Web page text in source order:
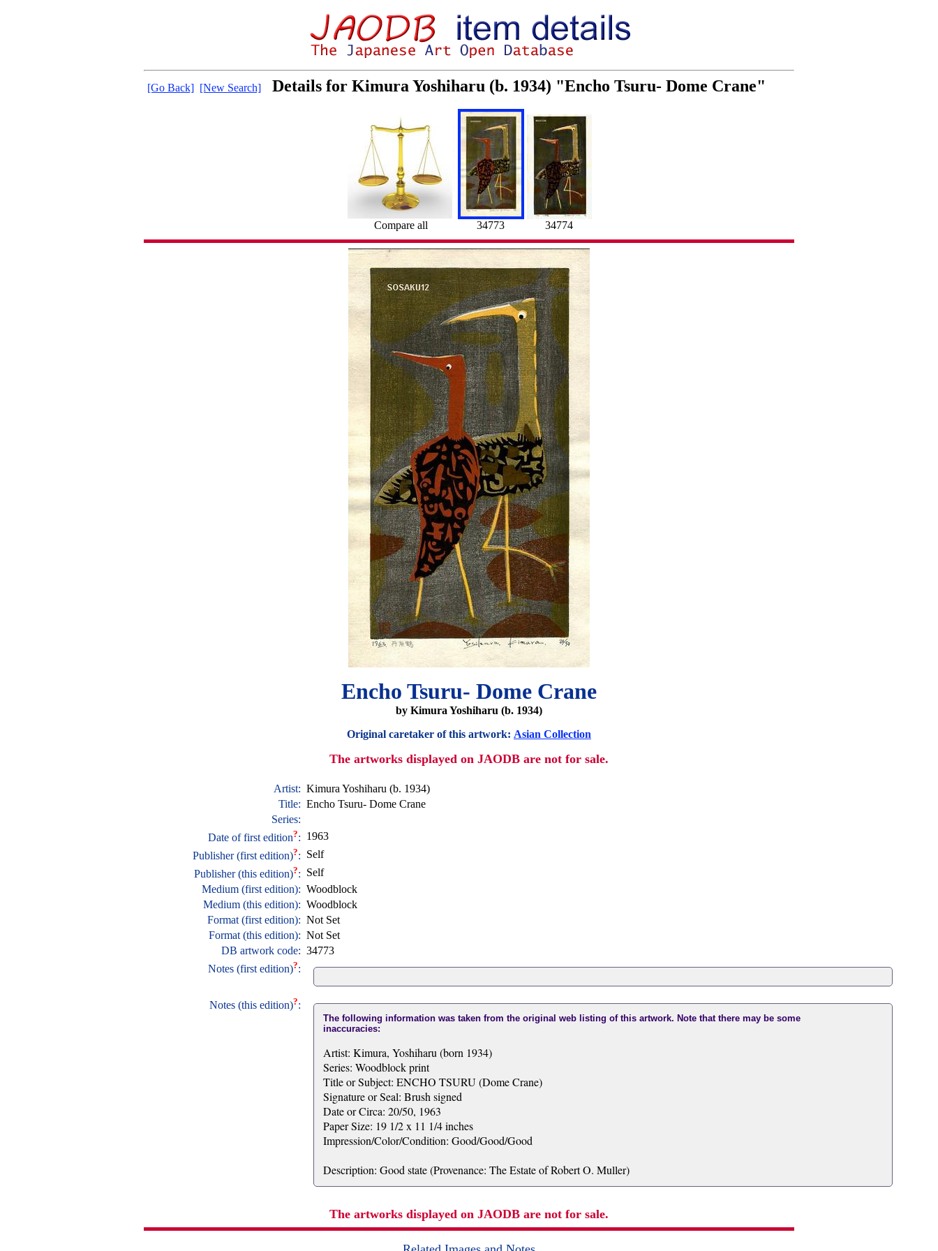
[Go Back] [New Search] Details for Kimura Yoshiharu (b. 1934) "Encho Tsuru- Dome Crane"
Compare all 34773 34774
Encho Tsuru- Dome Crane
by Kimura Yoshiharu (b. 1934)
Original caretaker of this artwork: Asian Collection
The artworks displayed on JAODB are not for sale.
Artist: Kimura Yoshiharu (b. 1934)
Title: Encho Tsuru- Dome Crane
Series:
Date of first edition?: 1963
Publisher (first edition)?: Self
Publisher (this edition)?: Self
Medium (first edition): Woodblock
Medium (this edition): Woodblock
Format (first edition): Not Set
Format (this edition): Not Set
DB artwork code: 34773
Notes (first edition)?:
Notes (this edition)?:
The following information was taken from the original web listing of this artwork. Note that there may be some
inaccuracies:
Artist: Kimura, Yoshiharu (born 1934)
Series: Woodblock print
Title or Subject: ENCHO TSURU (Dome Crane)
Signature or Seal: Brush signed
Date or Circa: 20/50, 1963
Paper Size: 19 1/2 x 11 1/4 inches
Impression/Color/Condition: Good/Good/Good
Description: Good state (Provenance: The Estate of Robert O. Muller)
The artworks displayed on JAODB are not for sale.